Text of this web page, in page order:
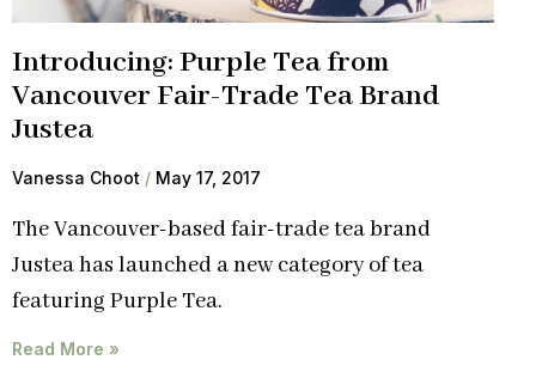
Introducing: Purple Tea from
Vancouver Fair-Trade Tea Brand
Justea
Vanessa Choot May 17, 2017
The Vancouver-based fair-trade tea brand
Justea has launched a new category of tea
featuring Purple Tea.
Read More »